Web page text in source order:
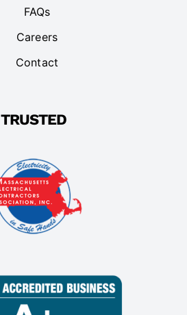
FAQs
Careers
Contact
TRUSTED